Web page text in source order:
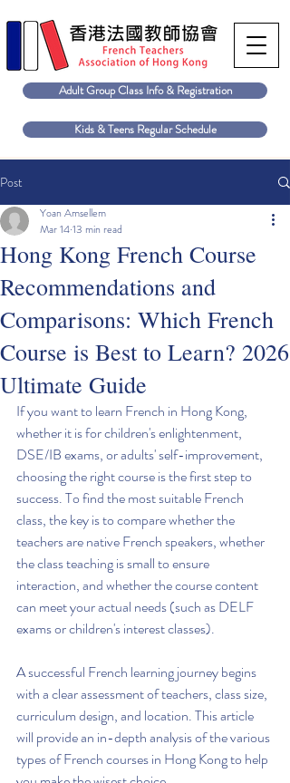
Adult Group Class Info & Registration
Kids & Teens Regular Schedule
Post
Hong Kong French Course
Recommendations and
Comparisons: Which French
Course is Best to Learn? 2026
Ultimate Guide
Yoan Amsellem
Mar 1413 min read
If you want to learn French in Hong Kong,
whether it is for children's enlightenment,
DSE/IB exams, or adults' self-improvement,
choosing the right course is the first step to
success. To find the most suitable French
class, the key is to compare whether the
teachers are native French speakers, whether
the class teaching is small to ensure
interaction, and whether the course content
can meet your actual needs (such as DELF
exams or children's interest classes).
A successful French learning journey begins
with a clear assessment of teachers, class size,
curriculum design, and location. This article
will provide an in-depth analysis of the various
types of French courses in Hong Kong to help